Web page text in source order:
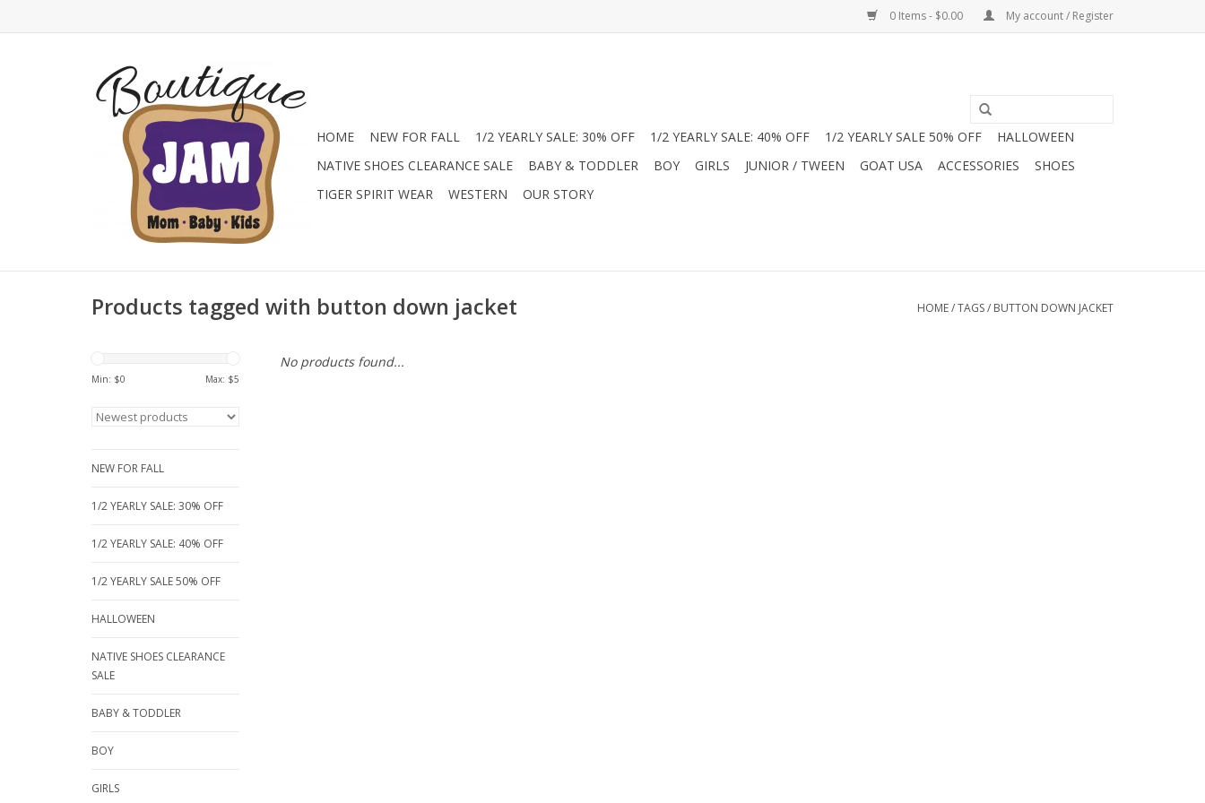
0 Items - $0.00 My account / Register
HOME NEW FOR FALL 1/2 YEARLY SALE: 30% OFF 1/2 YEARLY SALE: 40% OFF 1/2 YEARLY SALE 50% OFF
HALLOWEEN
NATIVE SHOES CLEARANCE SALE
BABY & TODDLER BOY GIRLS JUNIOR / TWEEN GOAT USA ACCESSORIES
SHOES
TIGER SPIRIT WEAR
WESTERN OUR STORY
Products tagged with button down jacket HOME/TAGS/ BUTTON DOWN JACKET
Min: $0 Max: $5
NEW FOR FALL
1/2 YEARLY SALE: 30% OFF
1/2 YEARLY SALE: 40% OFF
1/2 YEARLY SALE 50% OFF
HALLOWEEN
NATIVE SHOES CLEARANCE
SALE
BABY & TODDLER
BOY
GIRLS
No products found...